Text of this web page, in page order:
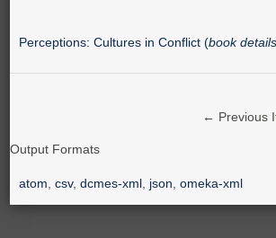
Perceptions: Cultures in Conflict (book
← Previous
Output Formats
atom ,csv,dcmes-xml json ,omeka-xml